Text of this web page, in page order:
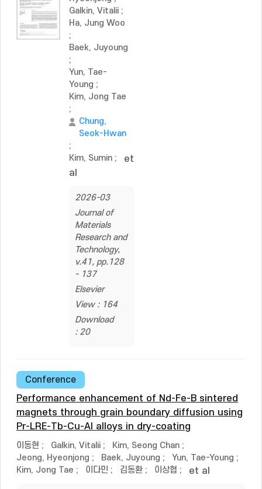
Galkin, Vitalii ;
Ha, Jung Woo
;
Baek, Juyoung
;
Yun, Tae-
Young ;
Kim, Jong Tae
;
Chung,
Seok-Hwan
;
Kim, Sumin ;
et
al
2026-03
Journal of
Materials
Research and
Technology,
v.41, pp.128
- 137
Elsevier
View : 164
Download
: 20
Conference
Performance enhancement of Nd-Fe-B sintered
magnets through grain boundary diffusion using
Pr-LRE-Tb-Cu-Al alloys in dry-coating
이동현 ; Galkin, Vitalii ; Kim, Seong Chan ;
Jeong, Hyeonjong ; Baek, Juyoung ; Yun, Tae-Young ;
Kim, Jong Tae ; 이다민 ; 김동환 ; 이상협 ; et al